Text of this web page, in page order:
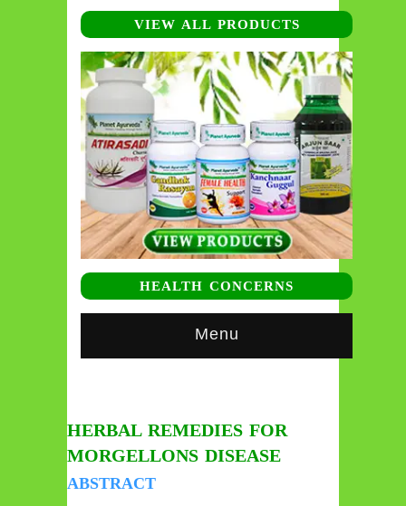
VIEW ALL PRODUCTS
HEALTH CONCERNS
Menu
HERBAL REMEDIES FOR
MORGELLONS DISEASE
ABSTRACT